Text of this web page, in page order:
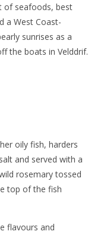
of seafoods, best
a West Coast-
sunrises as a
the boats in Velddrif.
oily fish, harders
and served with a
rosemary tossed
top of the fish
flavours and